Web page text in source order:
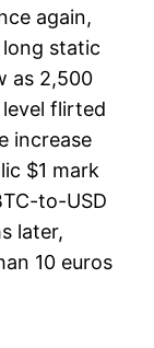
again,
static
as 2,500
flirted
increase
$1 mark
to-USD
later,
10 euros